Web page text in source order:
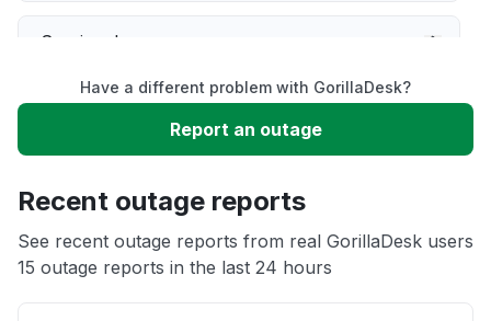
Service down
Slow performance
App not loading
Have a different problem with GorillaDesk?
Report an outage
Recent outage reports
See recent outage reports from real GorillaDesk users
15 outage reports in the last 24 hours